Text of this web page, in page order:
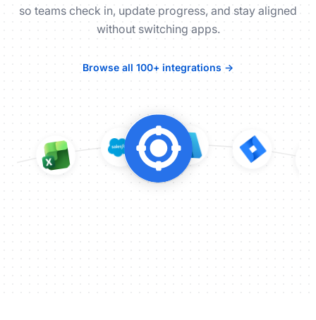
so teams check in, update progress, and stay aligned
without switching apps.
Browse all 100+ integrations →